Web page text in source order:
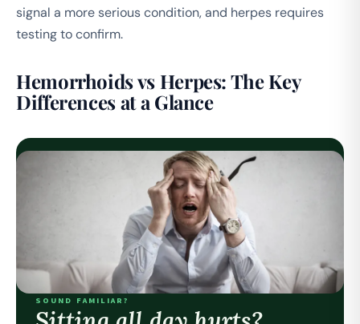
signal a more serious condition, and herpes requires
testing to confirm.
Hemorrhoids vs Herpes: The Key
Differences at a Glance
SOUND FAMILIAR?